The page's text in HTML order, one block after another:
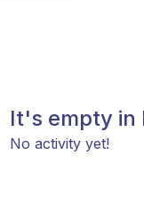
It's empty in
No activity yet!